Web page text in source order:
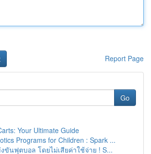
Report Page
Go
Your Ultimate Guide
Programs for Children : Spark ...
ขันฟุตบอล โดยไม่เสียค่าใช้จ่าย ! S...